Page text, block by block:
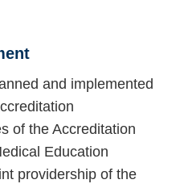
and implemented
of the Accreditation
Education
providership of the